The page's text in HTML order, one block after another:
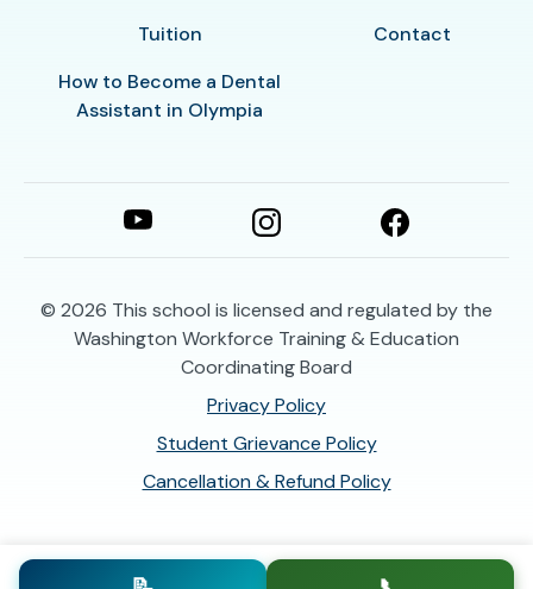
Tuition
How to Become a Dental
Assistant in Olympia
Contact
© 2026 This school is licensed and regulated by the
Washington Workforce Training & Education
Coordinating Board
Privacy Policy
Student Grievance Policy
Cancellation & Refund Policy